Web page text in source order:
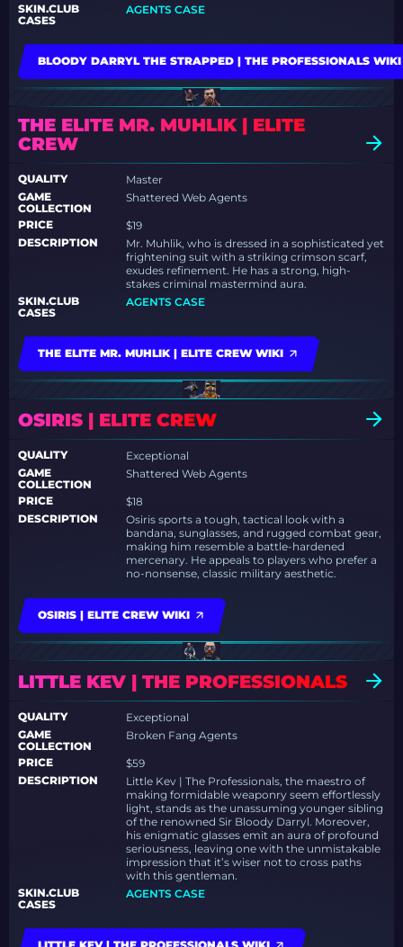
SKIN.CLUB
CASES
AGENTS CASE
BLOODY DARRYL THE STRAPPED | THE PROFESSIONALS WIKI
THE ELITE MR. MUHLIK | ELITE
CREW
QUALITY
Master
GAME
COLLECTION
Shattered Web Agents
PRICE
$19
DESCRIPTION
Mr. Muhlik, who is dressed in a sophisticated yet
frightening suit with a striking crimson scarf,
exudes refinement. He has a strong, high-
stakes criminal mastermind aura.
SKIN.CLUB
CASES
AGENTS CASE
THE ELITE MR. MUHLIK | ELITE CREW WIKI
OSIRIS | ELITE CREW
QUALITY
Exceptional
GAME
COLLECTION
Shattered Web Agents
PRICE
$18
DESCRIPTION
Osiris sports a tough, tactical look with a
bandana, sunglasses, and rugged combat gear,
making him resemble a battle-hardened
mercenary. He appeals to players who prefer a
no-nonsense, classic military aesthetic.
OSIRIS | ELITE CREW WIKI
LITTLE KEV | THE PROFESSIONALS
QUALITY
Exceptional
GAME
COLLECTION
Broken Fang Agents
PRICE
$59
DESCRIPTION
Little Kev | The Professionals, the maestro of
making formidable weaponry seem effortlessly
light, stands as the unassuming younger sibling
of the renowned Sir Bloody Darryl. Moreover,
his enigmatic glasses emit an aura of profound
seriousness, leaving one with the unmistakable
impression that it’s wiser not to cross paths
with this gentleman.
SKIN.CLUB
CASES
AGENTS CASE